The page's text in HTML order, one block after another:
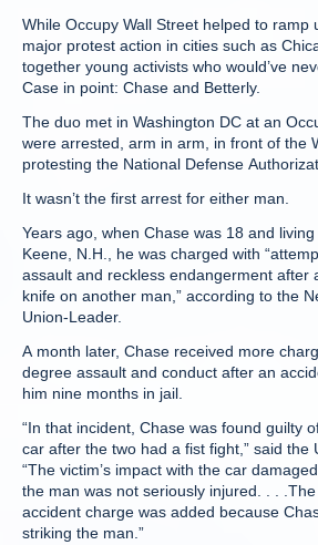
While Occupy Wall Street helped to ramp
major protest action in cities such as
together young activists who would’ve
Case in point: Chase and Betterly.
The duo met in Washington DC at an
were arrested, arm in arm, in front of the
protesting the National Defense
It wasn’t the first arrest for either man.
Years ago, when Chase was 18 and
Keene, N.H., he was charged with
assault and reckless endangerment after
knife on another man,” according to the
Union-Leader.
A month later, Chase received more
degree assault and conduct after an
him nine months in jail.
“In that incident, Chase was found guilty
car after the two had a fist fight,” said the
“The victim’s impact with the car
the man was not seriously injured. . .
accident charge was added because
striking the man.”